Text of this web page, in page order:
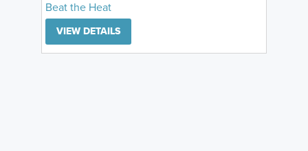
Beat the Heat
VIEW DETAILS